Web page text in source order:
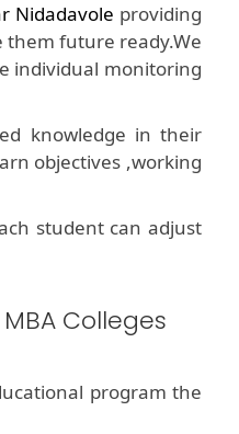
Nidadavole providing
them future ready.We
individual monitoring
knowledge in their
objectives ,working
student can adjust
Colleges
program the